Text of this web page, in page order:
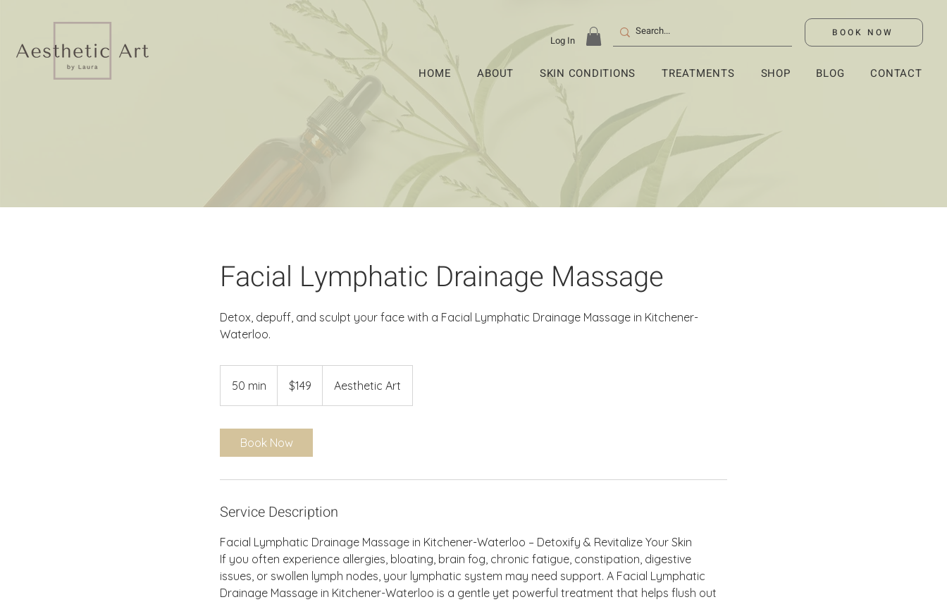
Log In
BOOK NOW
HOME ABOUT SKIN CONDITIONS TREATMENTS SHOP BLOG CONTACT
Facial Lymphatic Drainage Massage
Detox, depuff, and sculpt your face with a Facial Lymphatic Drainage Massage in Kitchener-
Waterloo.
50 min
0
n
dollars$149 Aesthetic Art
Book Now
Service Description
Facial Lymphatic Drainage Massage in Kitchener-Waterloo – Detoxify & Revitalize Your Skin
If you often experience allergies, bloating, brain fog, chronic fatigue, constipation, digestive
issues, or swollen lymph nodes, your lymphatic system may need support. A Facial Lymphatic
Drainage Massage in Kitchener-Waterloo is a gentle yet powerful treatment that helps flush out